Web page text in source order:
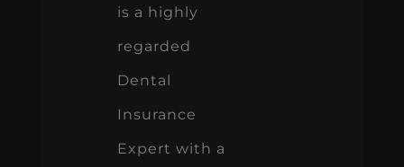
is a highly
regarded
Dental
Insurance
Expert with a